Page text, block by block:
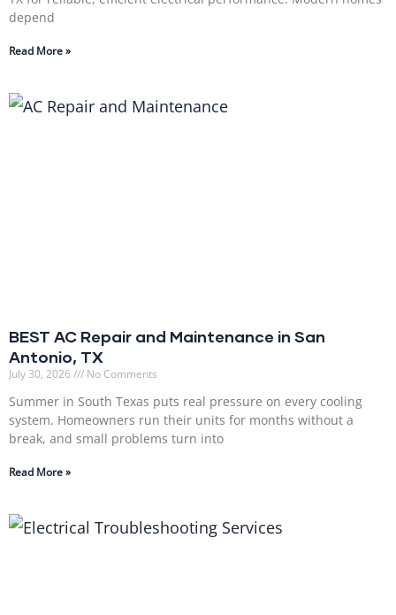
depend
Read More »
BEST AC Repair and Maintenance in San
Antonio, TX
July 30, 2026 No Comments
Summer in South Texas puts real pressure on every cooling
system. Homeowners run their units for months without a
break, and small problems turn into
Read More »